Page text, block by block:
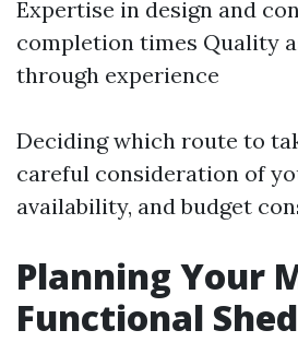
Expertise in design and
completion times Quality
through experience
Deciding which route to
careful consideration of
availability, and budget
Planning Your
Functional